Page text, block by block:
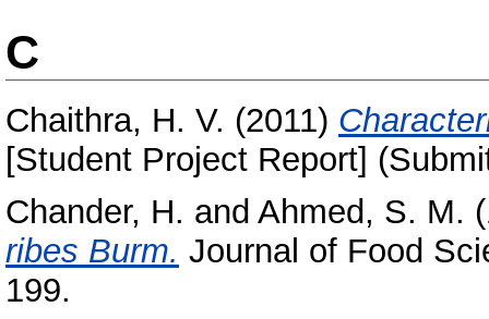
C
Chaithra, H. V. (2011)
[Student Project Report]
Chander, H. and Ahmed, S. M.
ribes Burm. Journal of Food
199.